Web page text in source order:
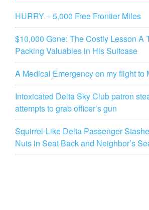
HURRY – 5,000 Free Frontier Miles
$10,000 Gone: The Costly Lesson A
Packing Valuables in His Suitcase
A Medical Emergency on my flight to
Intoxicated Delta Sky Club patron
attempts to grab officer’s gun
Squirrel-Like Delta Passenger
Nuts in Seat Back and Neighbor’s